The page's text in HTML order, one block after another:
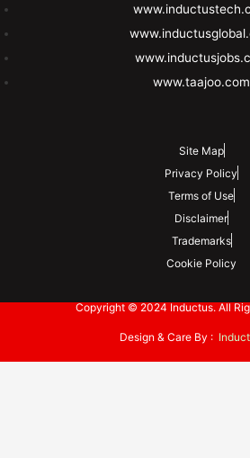
www.taajoo.com
Site Map
Privacy Policy
Terms of Use
Disclaimer
Trademarks
Cookie Policy
Copyright © 2024 Inductus. All
Design & Care By :